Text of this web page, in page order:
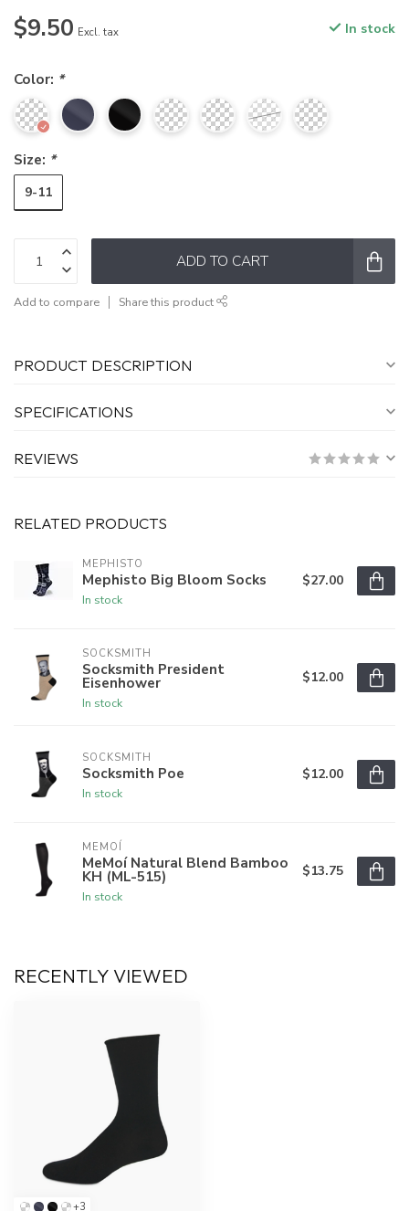
$9.50 Excl. tax In stock
Color: *
Size: *
9-11
ADD TO CART
Add to compare Share this product
PRODUCT DESCRIPTION
SPECIFICATIONS
REVIEWS
RELATED PRODUCTS
MEPHISTO
Mephisto Big Bloom Socks
In stock
$27.00
SOCKSMITH
Socksmith President
Eisenhower
In stock
$12.00
SOCKSMITH
Socksmith Poe
In stock
$12.00
MEMOÍ
MeMoí Natural Blend Bamboo
KH (ML-515)
In stock
$13.75
RECENTLY VIEWED
+3